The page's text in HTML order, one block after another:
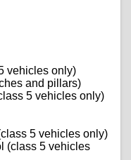
vehicles only)
and pillars)
5 vehicles only)
5 vehicles only)
(class 5 vehicles